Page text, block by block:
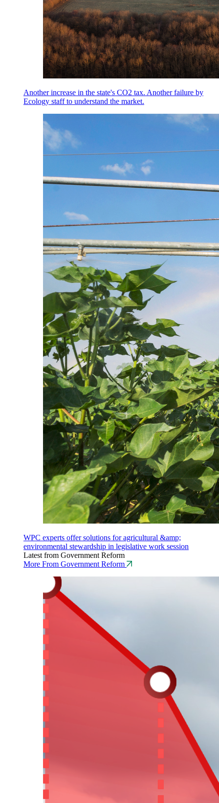
Another increase in the state's CO2 tax. Another failure by
Ecology staff to understand the market.
WPC experts offer solutions for agricultural &amp;
environmental stewardship in legislative work session
Latest from Government Reform
More From Government Reform